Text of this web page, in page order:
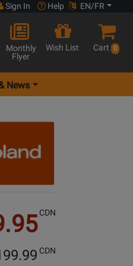
Sign In Help EN/FR
Monthly
Flyer
Wish List Cart 0
News
CDN
CDN